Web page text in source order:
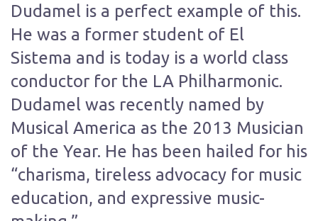
Dudamel is a perfect example of this.
He was a former student of El
Sistema and is today is a world class
conductor for the LA Philharmonic.
Dudamel was recently named by
Musical America as the 2013 Musician
of the Year. He has been hailed for his
“charisma, tireless advocacy for music
education, and expressive music-